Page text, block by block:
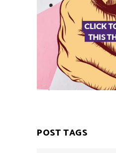
POST TAGS